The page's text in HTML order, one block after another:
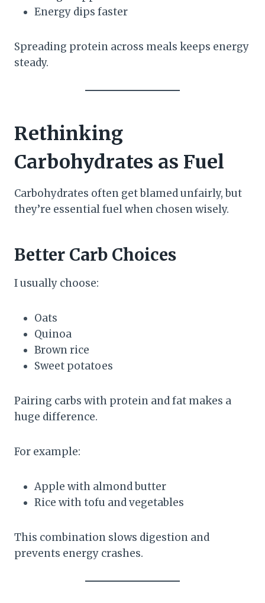
Energy dips faster
Spreading protein across meals keeps energy
steady.
Rethinking
Carbohydrates as Fuel
Carbohydrates often get blamed unfairly, but
they’re essential fuel when chosen wisely.
Better Carb Choices
I usually choose:
Oats
Quinoa
Brown rice
Sweet potatoes
Pairing carbs with protein and fat makes a
huge difference.
For example:
Apple with almond butter
Rice with tofu and vegetables
This combination slows digestion and
prevents energy crashes.